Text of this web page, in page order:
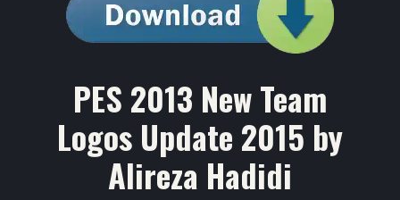
PES 2013 New Team
Logos Update 2015 by
Alireza Hadidi